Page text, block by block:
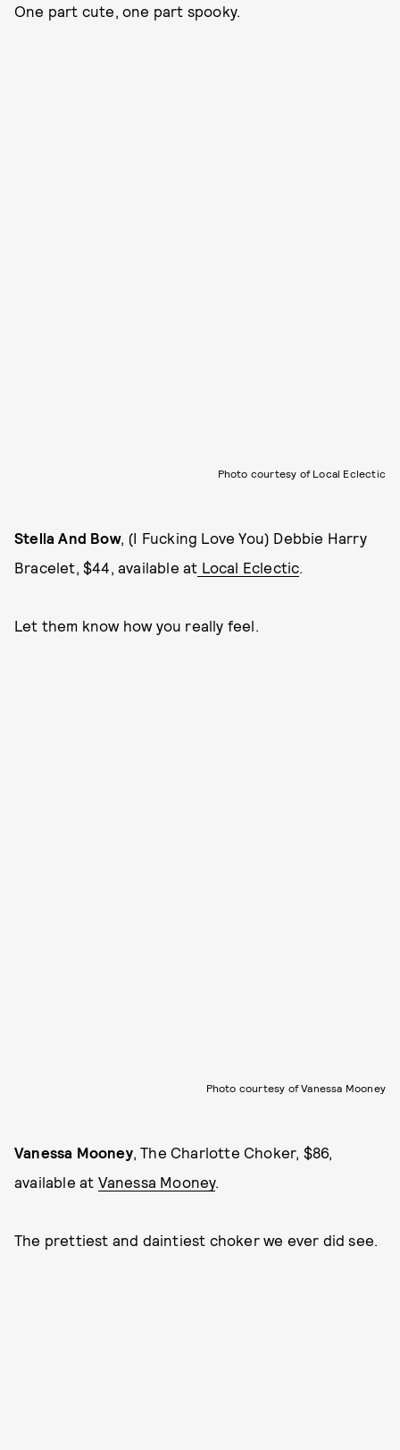
One part cute, one part spooky.
Photo courtesy of Local Eclectic
Stella And Bow, (I Fucking Love You) Debbie Harry
Bracelet, $44, available at Local Eclectic
Let them know how you really feel.
Photo courtesy of Vanessa Mooney
Vanessa Mooney, The Charlotte Choker, $86,
available at Vanessa Mooney.
The prettiest and daintiest choker we ever did see.